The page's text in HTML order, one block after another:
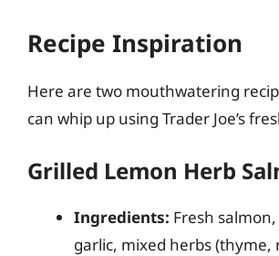
Recipe Inspiration
Here are two mouthwatering
can whip up using Trader Joe’s
Grilled Lemon Herb
Ingredients: Fresh
garlic, mixed herbs (thyme,